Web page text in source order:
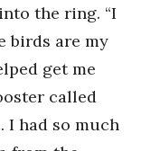
the ring. “I
birds are my
get me
called
I had so much